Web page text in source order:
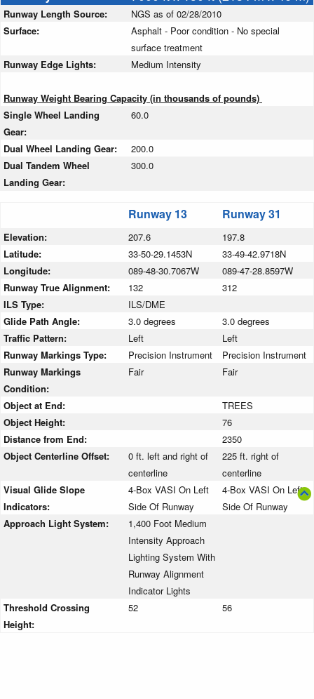
Runway Length Source:
NGS as of 02/28/2010
Surface:
Asphalt - Poor condition - No special
surface treatment
Runway Edge Lights:
Medium Intensity
Runway Weight Bearing Capacity (in thousands of pounds)
Single Wheel Landing
Gear:
60.0
Dual Wheel Landing Gear:
200.0
Dual Tandem Wheel
Landing Gear:
300.0
Runway 13 Runway 31
Elevation: 207.6
197.8
Latitude:
33-50-29.1453N
33-49-42.9718N
Longitude:
089-48-30.7067W
089-47-28.8597W
Runway True Alignment:
132
312
ILS Type:
ILS/DME
Glide Path Angle:
3.0 degrees
3.0 degrees
Traffic Pattern:
Left
Left
Runway Markings Type:
Precision Instrument
Precision Instrument
Runway Markings
Condition:
Fair Fair
Object at End:
TREES
Object Height:
76
Distance from End:
2350
Object Centerline Offset:
0 ft. left and right of
centerline
225 ft. right of
centerline
Visual Glide Slope
Indicators:
4-Box VASI On Left
Side Of Runway
4-Box VASI On Left
Side Of Runway
Approach Light System:
1,400 Foot Medium
Intensity Approach
Lighting System With
Runway Alignment
Indicator Lights
Threshold Crossing
Height:
52 56